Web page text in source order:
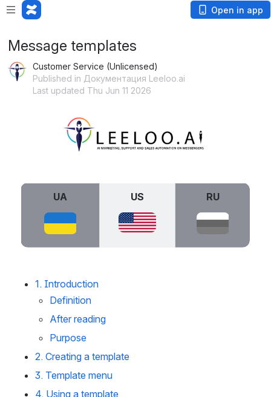
Open in app
Message templates
Customer Service (Unlicensed)
Published in Документация Leeloo.ai
Last updated Thu Jun 11 2026
Open
UA US
Open
RU
1. Introduction
Definition
After reading
Purpose
2. Creating a template
3. Template menu
4. Using a template